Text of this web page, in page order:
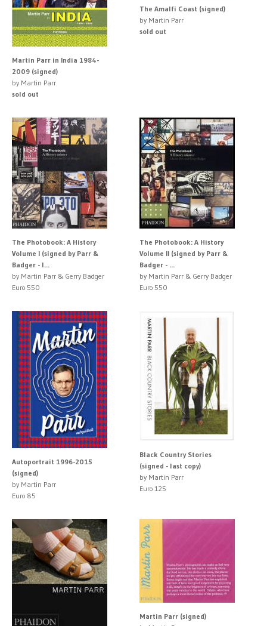
Martin Parr in India 1984-
2009 (signed)
by Martin Parr
sold out
The Amalfi Coast (signed)
by Martin Parr
sold out
The Photobook: A History
Volume I (signed by Parr &
Badger - l...
by Martin Parr & Gerry Badger
Euro 550
The Photobook: A History
Volume II (signed by Parr &
Badger - ...
by Martin Parr & Gerry Badger
Euro 550
Autoportrait 1996-2015
(signed)
by Martin Parr
Euro 85
Black Country Stories
(signed - last copy)
by Martin Parr
Euro 125
Martin Parr (signed)